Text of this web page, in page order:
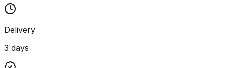
Delivery
3 days